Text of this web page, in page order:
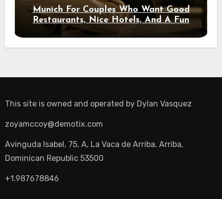
Munich For Couples Who Want Good
Restaurants, Nice Hotels, And A Fun
Night Out
This site is owned and operated by Dylan Vasquez
zoyamccoy@demotix.com
Avinguda Isabel, 75, A, La Vaca de Arriba, Arriba,
Dominican Republic 53500
+1.987678846